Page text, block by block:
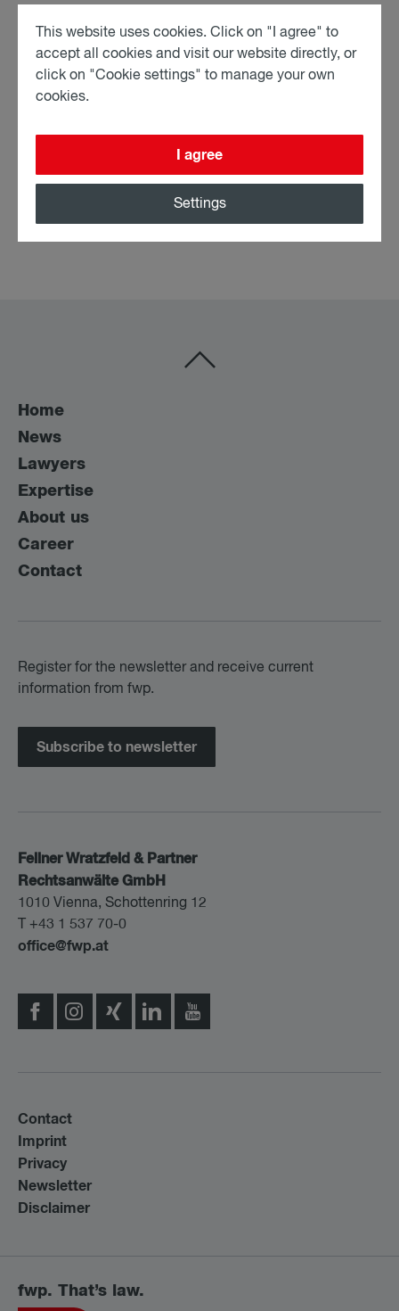
Profile All posts
Elisa­beth Fisc­her-Schwarz
Home
News
Lawyers
Expertise
About us
Career
Contact
Register for the newsletter and receive current
information from fwp.
Subscribe to newsletter
Fellner Wratzfeld & Partner
Rechtsanwälte GmbH
1010 Vienna, Schottenring 12
T +43 1 537 70-0
office@fwp.at
Contact
Imprint
Privacy
Newsletter
Disclaimer
fwp. That’s law.
This website uses cookies. Click on "I agree" to
accept all cookies and visit our website directly, or
click on "Cookie settings" to manage your own
cookies.
I agree
Settings